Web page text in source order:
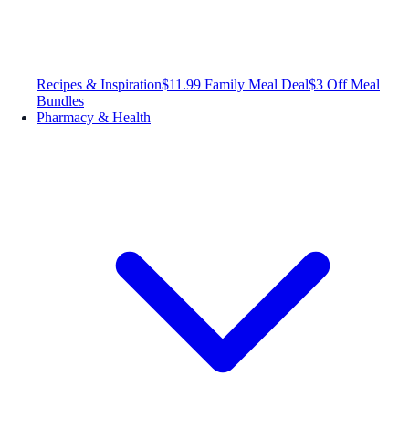
Recipes & Inspiration$11.99 Family Meal Deal$3 Off Meal
Bundles
Pharmacy & Health